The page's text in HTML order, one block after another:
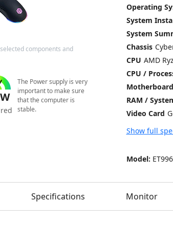
components and
The Power supply is very
important to make sure
that the computer is
stable.
Operating
System
System
Chassis
CPU
CPU /
Motherboard
RAM /
Video Card
Show full
Model:
Specifications Monitor